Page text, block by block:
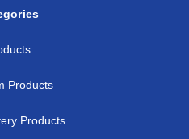
Products
Products